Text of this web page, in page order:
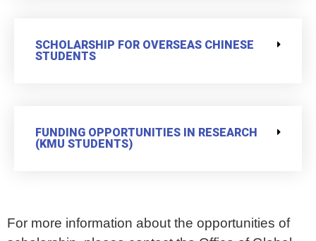
SCHOLARSHIP FOR OVERSEAS CHINESE
STUDENTS
FUNDING OPPORTUNITIES IN RESEARCH
(KMU STUDENTS)
For more information about the opportunities of